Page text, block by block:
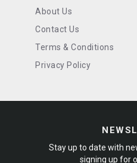
About Us
Contact Us
Terms & Conditions
Privacy Policy
Stay up to date with
signing up for